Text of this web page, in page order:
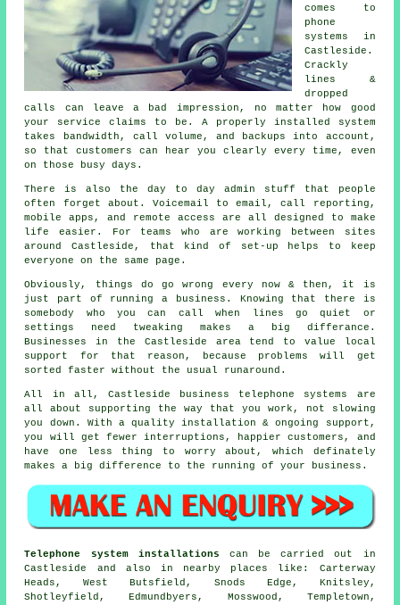
comes to
phone
systems in
Castleside.
Crackly
lines &
dropped
calls can leave a bad impression, no matter how good
your service claims to be. A properly installed system
takes bandwidth, call volume, and backups into account,
so that customers can hear you clearly every time, even
on those busy days.
There is also the day to day admin stuff that people
often forget about. Voicemail to email, call reporting,
mobile apps, and remote access are all designed to make
life easier. For teams who are working between sites
around Castleside, that kind of set-up helps to keep
everyone on the same page.
Obviously, things do go wrong every now & then, it is
just part of running a business. Knowing that there is
somebody who you can call when lines go quiet or
settings need tweaking makes a big differance.
Businesses in the Castleside area tend to value local
support for that reason, because problems will get
sorted faster without the usual runaround.
All in all, Castleside business telephone systems
are
all about supporting the way that you work, not slowing
you down. With a quality installation & ongoing support,
you will get fewer interruptions, happier customers, and
have one less thing to worry about, which definately
makes a big difference to the running of your business.
Telephone system installations can be carried out in
Castleside and also in nearby places like: Carterway
Heads, West Butsfield, Snods Edge, Knitsley,
Shotleyfield, Edmundbyers, Mosswood, Templetown,